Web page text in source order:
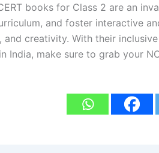
books for Class 2 are an
and foster interactive
and creativity. With their
India, make sure to grab your